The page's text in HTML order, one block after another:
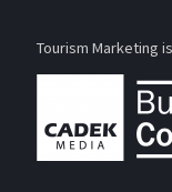
Tourism Marketing